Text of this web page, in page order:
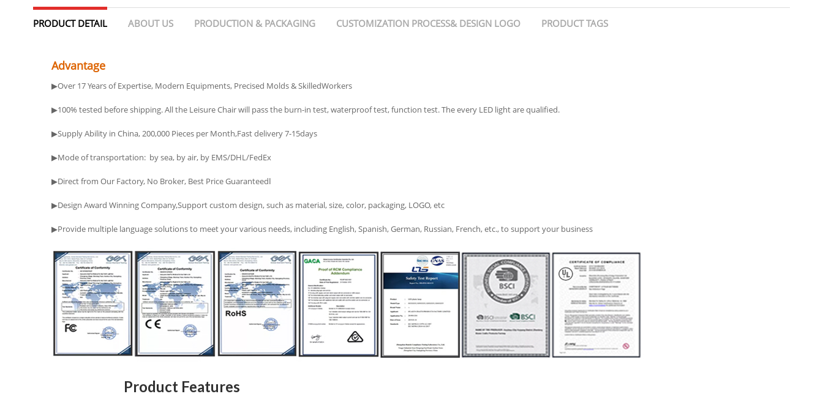
PRODUCT DETAIL ABOUT US PRODUCTION & PACKAGING CUSTOMIZATION PROCESS& DESIGN LOGO PRODUCT TAGS
Advantage
▶Over 17 Years of Expertise, Modern Equipments, Precised Molds & SkilledWorkers
▶100% tested before shipping. All the Leisure Chair will pass the burn-in test, waterproof test, function test. The every LED light are qualified.
▶Supply Ability in China, 200,000 Pieces per Month,Fast delivery 7-15days
▶Mode of transportation: by sea, by air, by EMS/DHL/FedEx
▶Direct from Our Factory, No Broker, Best Price Guaranteedا
▶Design Award Winning Company,Support custom design, such as material, size, color, packaging, LOGO, etc
▶Provide multiple language solutions to meet your various needs, including English, Spanish, German, Russian, French, etc., to support your business
Product Features